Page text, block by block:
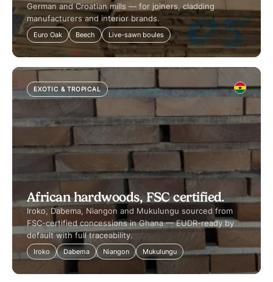
German and Croatian mills — for joiners, cladding
manufacturers and interior brands.
Euro Oak Beech Live-sawn boules
EXOTIC & TROPICAL
African hardwoods, FSC certified.
Iroko, Dabema, Niangon and Mukulungu sourced from
FSC-certified concessions in Ghana — EUDR-ready by
default with full traceability.
Iroko Dabema Niangon Mukulungu